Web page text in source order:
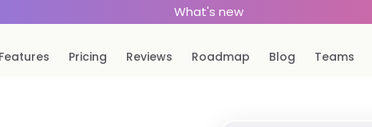
What's new
Features Pricing Reviews Roadmap Blog Teams